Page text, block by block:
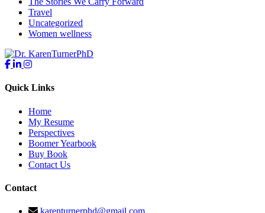
Travel
Uncategorized
Women wellness
Quick Links
Home
My Resume
Perspectives
Boomer Yearbook
Buy Book
Contact Us
Contact